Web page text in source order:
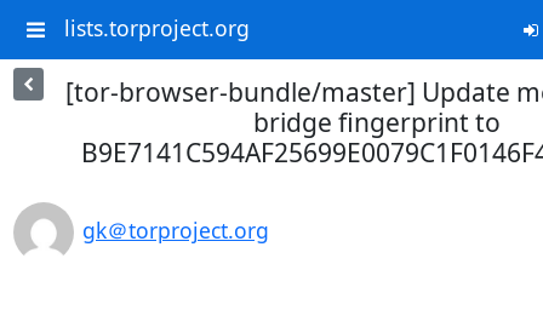
lists.torproject.org
[tor-browser-bundle/master] Update
bridge fingerprint to
gk＠torproject.org